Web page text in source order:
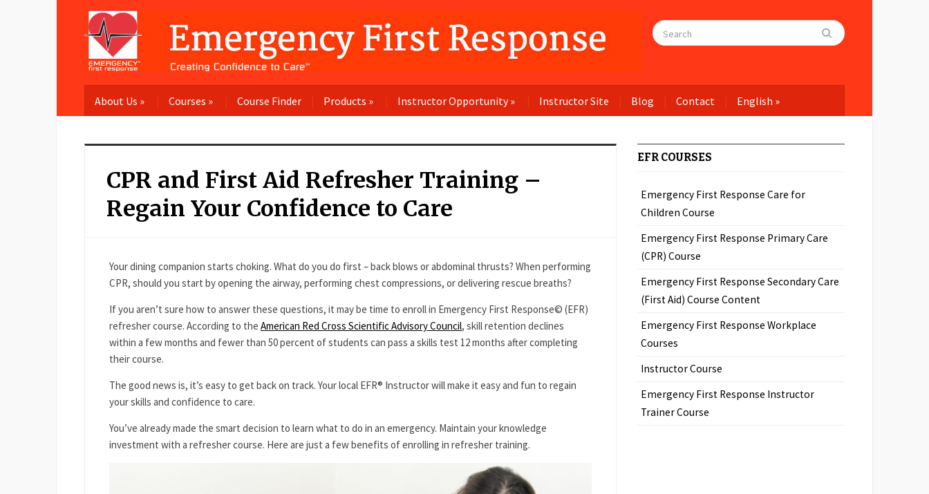
About Us » Courses » Course Finder Products » Instructor Opportunity» Instructor Site Blog Contact English »
CPR and First Aid Refresher Training –
Regain Your Confidence to Care
Your dining companion starts choking. What do you do first – back blows or abdominal thrusts? When performing
CPR, should you start by opening the airway, performing chest compressions, or delivering rescue breaths?
If you aren’t sure how to answer these questions, it may be time to enroll in Emergency First Response© (EFR)
refresher course. According to the American Red Cross Scientific Advisory Council, skill retention declines
within a few months and fewer than 50 percent of students can pass a skills test 12 months after completing
their course.
The good news is, it’s easy to get back on track. Your local EFR® Instructor will make it easy and fun to regain
your skills and confidence to care.
You’ve already made the smart decision to learn what to do in an emergency. Maintain your knowledge
investment with a refresher course. Here are just a few benefits of enrolling in refresher training.
EFR COURSES
Emergency First Response Care for
Children Course
Emergency First Response Primary Care
(CPR) Course
Emergency First Response Secondary Care
(First Aid) Course Content
Emergency First Response Workplace
Courses
Instructor Course
Emergency First Response Instructor
Trainer Course